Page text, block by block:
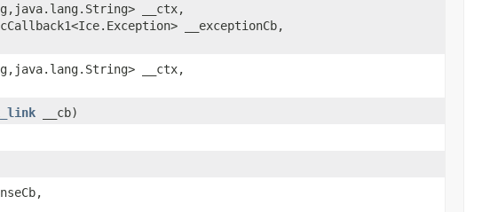
__ctx,
__exceptionCb,
__ctx,
__cb)